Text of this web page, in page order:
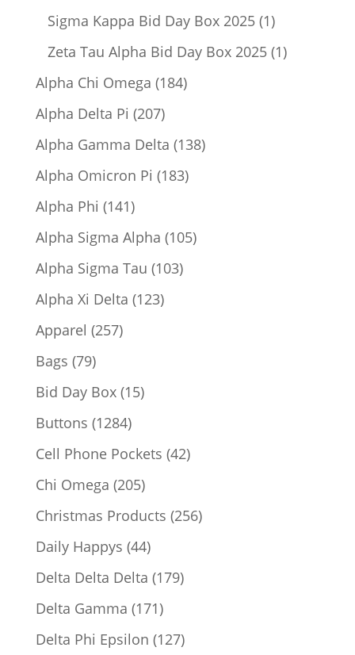
product
Sigma Kappa Bid Day Box 2025 11
product
Zeta Tau Alpha Bid Day Box 2025 11
Alpha Chi Omega 184184
Alpha Delta Pi 207207
products
Alpha Gamma Delta 138138
Alpha Omicron Pi 183183
Alpha Phi 141141
products
Alpha Sigma Alpha 105105
Alpha Sigma Tau 103103
Alpha Xi Delta 123123
Apparel 257257
Bags 7979
products
Bid Day Box 1515
Buttons 12841284
products
Cell Phone Pockets 4242
Chi Omega 205205
products
Christmas Products 256256
Daily Happys 4444
products
Delta Delta Delta 179179
Delta Gamma 171171
products
Delta Phi Epsilon 127127